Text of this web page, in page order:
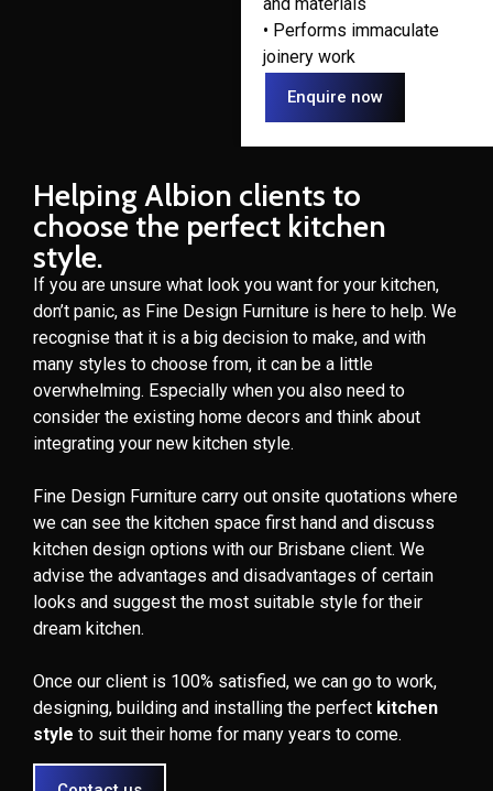
• Performs immaculate
joinery work
Enquire now
Helping Albion clients to
choose the perfect kitchen
style.
If you are unsure what look you want for your kitchen,
don’t panic, as Fine Design Furniture is here to help. We
recognise that it is a big decision to make, and with
many styles to choose from, it can be a little
overwhelming. Especially when you also need to
consider the existing home decors and think about
integrating your new kitchen style.
Fine Design Furniture carry out onsite quotations where
we can see the kitchen space first hand and discuss
kitchen design options with our Brisbane client. We
advise the advantages and disadvantages of certain
looks and suggest the most suitable style for their
dream kitchen.
Once our client is 100% satisfied, we can go to work,
designing, building and installing the perfect kitchen
style to suit their home for many years to come.